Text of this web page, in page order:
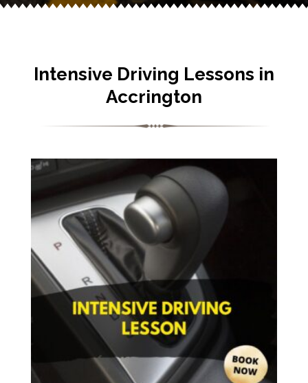
Intensive Driving Lessons in
Accrington